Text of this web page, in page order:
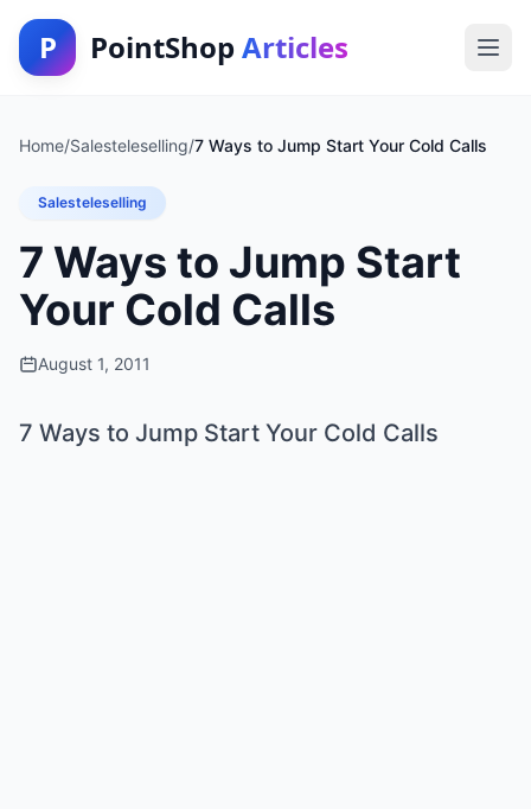
P PointShop Articles
Home/Salesteleselling/7 Ways to Jump Start Your Cold Calls
Salesteleselling
7 Ways to Jump Start
Your Cold Calls
August 1, 2011
7 Ways to Jump Start Your Cold Calls